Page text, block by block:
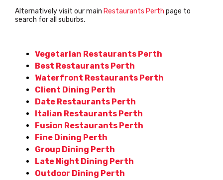
Alternatively visit our main Restaurants Perth page to
search for all suburbs.
Vegetarian Restaurants Perth
Best Restaurants Perth
Waterfront Restaurants Perth
Client Dining Perth
Date Restaurants Perth
Italian Restaurants Perth
Fusion Restaurants Perth
Fine Dining Perth
Group Dining Perth
Late Night Dining Perth
Outdoor Dining Perth